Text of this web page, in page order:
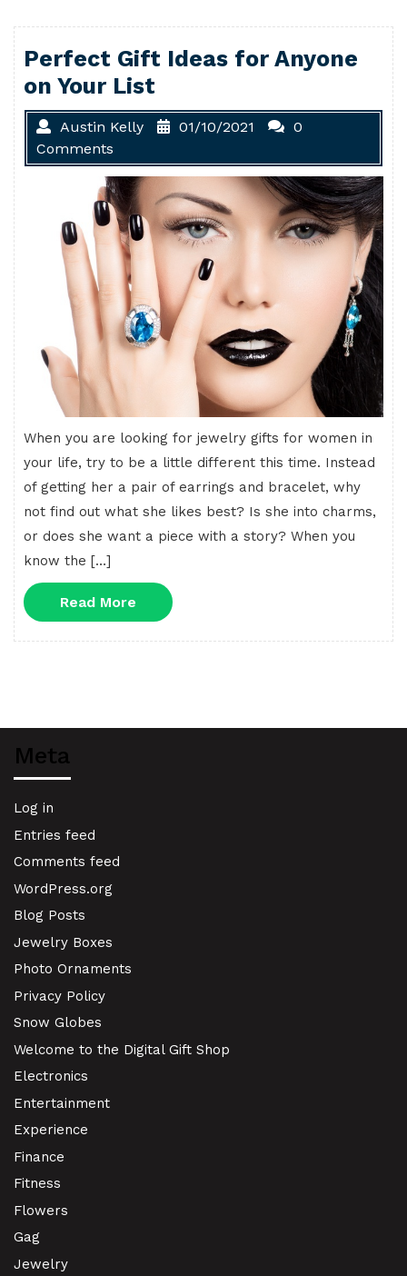
Perfect Gift Ideas for Anyone
on Your List
Austin Kelly 01/10/2021
0
Comments
When you are looking for jewelry gifts for women in
your life, try to be a little different this time. Instead
of getting her a pair of earrings and bracelet, why
not find out what she likes best? Is she into charms,
or does she want a piece with a story? When you
know the […]
Read More
More
Meta
Log in
Entries feed
Comments feed
WordPress.org
Blog Posts
Jewelry Boxes
Photo Ornaments
Privacy Policy
Snow Globes
Welcome to the Digital Gift Shop
Electronics
Entertainment
Experience
Finance
Fitness
Flowers
Gag
Jewelry